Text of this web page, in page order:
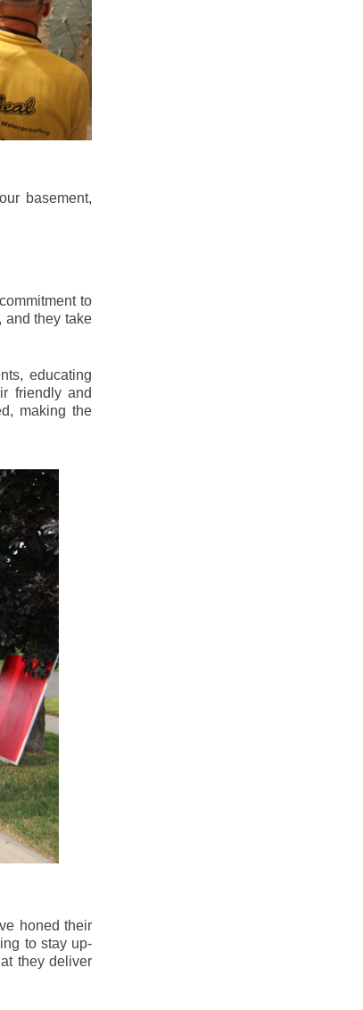
basement,
to
and they take
educating
friendly and
making the
honed their
to stay up-
they deliver